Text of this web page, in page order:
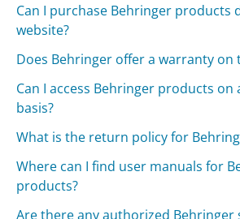
Can I purchase Behringer products
website?
Does Behringer offer a warranty on
Can I access Behringer products
basis?
What is the return policy for
Where can I find user manuals for
products?
Are there any authorized Behringer